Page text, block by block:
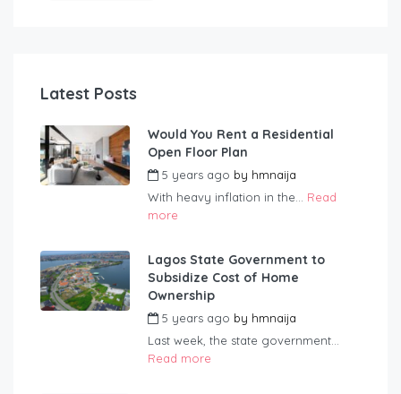
Latest Posts
Would You Rent a Residential
Open Floor Plan
5 years ago by hmnaija
With heavy inflation in the... Read
more
Lagos State Government to
Subsidize Cost of Home
Ownership
5 years ago by hmnaija
Last week, the state government...
Read more